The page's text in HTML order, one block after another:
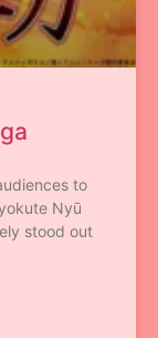
to
Nyū
stood out